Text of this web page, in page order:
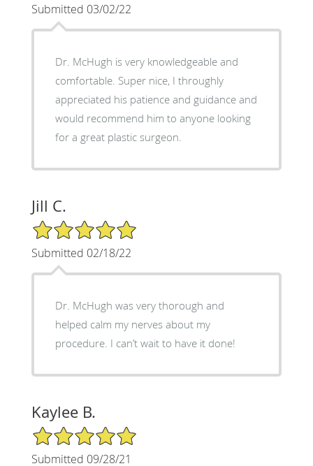
Submitted 03/02/22
Dr. McHugh is very knowledgeable and
comfortable. Super nice, I throughly
appreciated his patience and guidance and
would recommend him to anyone looking
for a great plastic surgeon.
Jill C.
5/5 Star Rating
Submitted 02/18/22
Dr. McHugh was very thorough and
helped calm my nerves about my
procedure. I can’t wait to have it done!
Kaylee B.
5/5 Star Rating
Submitted 09/28/21